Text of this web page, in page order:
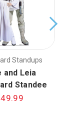
Standups
and Leia
Standee